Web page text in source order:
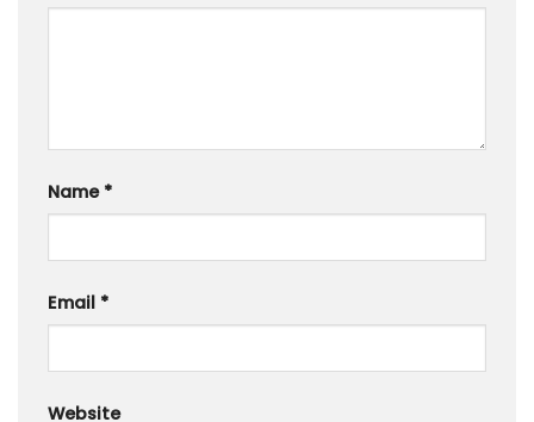
Name *
Email *
Website